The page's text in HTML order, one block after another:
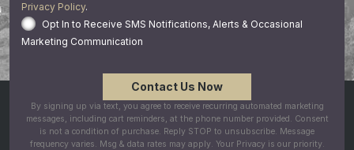
Privacy Policy.
Opt In to Receive SMS Notifications, Alerts & Occasional
Marketing Communication
By signing up via text, you agree to receive recurring automated marketing
messages, including cart reminders, at the phone number provided. Consent
is not a condition of purchase. Reply STOP to unsubscribe. Message
frequency varies. Msg & data rates may apply. Your Privacy is our priority.